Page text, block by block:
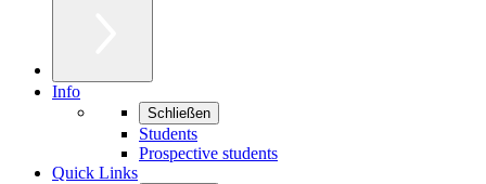
Info
Schließen
Students
Prospective students
Quick Links